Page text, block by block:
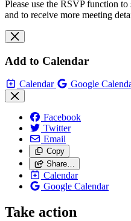
Please use the RSVP function
and to receive more meeting
Add to Calendar
Calendar Google
Facebook
Twitter
Email
Copy
Share…
Calendar
Google Calendar
Take action